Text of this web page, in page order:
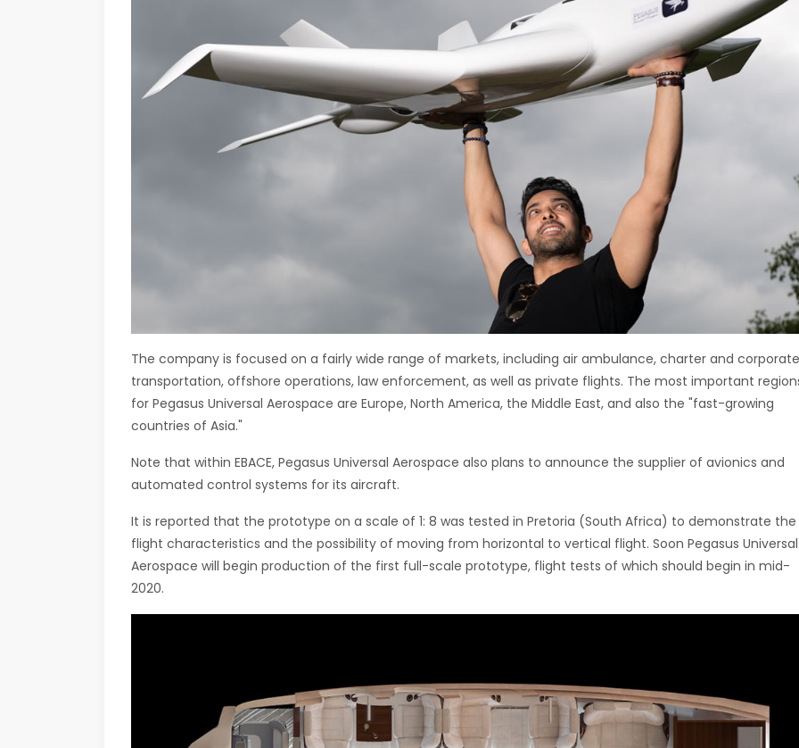
The company is focused on a fairly wide range of markets, including air ambulance, charter and corporate
transportation, offshore operations, law enforcement, as well as private flights. The most important
for Pegasus Universal Aerospace are Europe, North America, the Middle East, and also the "fast-growing
countries of Asia."
Note that within EBACE, Pegasus Universal Aerospace also plans to announce the supplier of avionics and
automated control systems for its aircraft.
It is reported that the prototype on a scale of 1: 8 was tested in Pretoria (South Africa) to demonstrate the
flight characteristics and the possibility of moving from horizontal to vertical flight. Soon Pegasus Universal
Aerospace will begin production of the first full-scale prototype, flight tests of which should begin in mid-
2020.